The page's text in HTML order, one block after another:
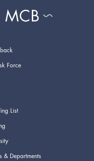
Force
List
& Departments